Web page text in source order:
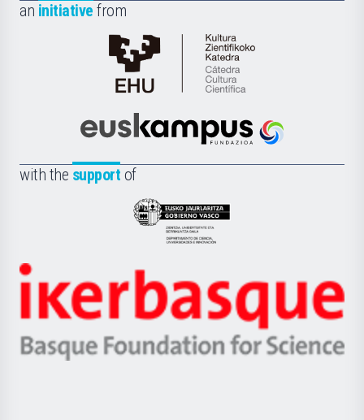
an initiative from
Cátedra
de
Científica
la
Euskampus
with the support of
Eusko
Jaurlaritza
Zientzia,
Unibertsitatea
Berrikuntza
Ikerbasque
-
Basque